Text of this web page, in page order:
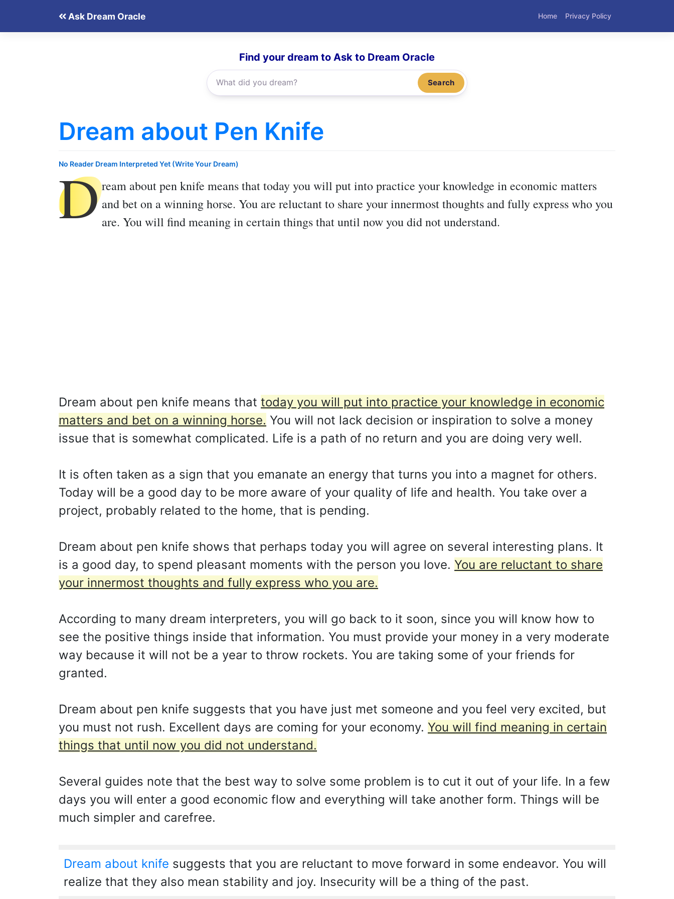
Ask Dream Oracle Home Privacy Policy
Find your dream to Ask to Dream Oracle
Search
Dream about Pen Knife
No Reader Dream Interpreted Yet (Write Your Dream)
Dream about pen knife means that today you will put into practice your knowledge in economic matters
and bet on a winning horse. You are reluctant to share your innermost thoughts and fully express who you
are. You will find meaning in certain things that until now you did not understand.
Dream about pen knife means that today you will put into practice your knowledge in economic
matters and bet on a winning horse. You will not lack decision or inspiration to solve a money
issue that is somewhat complicated. Life is a path of no return and you are doing very well.
It is often taken as a sign that you emanate an energy that turns you into a magnet for others.
Today will be a good day to be more aware of your quality of life and health. You take over a
project, probably related to the home, that is pending.
Dream about pen knife shows that perhaps today you will agree on several interesting plans. It
is a good day, to spend pleasant moments with the person you love. You are reluctant to share
your innermost thoughts and fully express who you are.
According to many dream interpreters, you will go back to it soon, since you will know how to
see the positive things inside that information. You must provide your money in a very moderate
way because it will not be a year to throw rockets. You are taking some of your friends for
granted.
Dream about pen knife suggests that you have just met someone and you feel very excited, but
you must not rush. Excellent days are coming for your economy. You will find meaning in certain
things that until now you did not understand.
Several guides note that the best way to solve some problem is to cut it out of your life. In a few
days you will enter a good economic flow and everything will take another form. Things will be
much simpler and carefree.
Dream about knife suggests that you are reluctant to move forward in some endeavor. You will
realize that they also mean stability and joy. Insecurity will be a thing of the past.